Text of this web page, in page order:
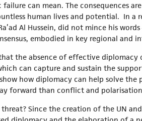
can mean. The consequences
human lives and potential. In a
Al Hussein, did not mince his
embodied in key regional and
the absence of effective diplomacy
can capture and sustain the
how diplomacy can help solve
forward than conflict and
Since the creation of the UN